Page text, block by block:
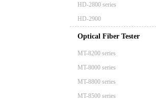
HD-2800 series
HD-2900
Optical Fiber Tester
MT-8200 series
MT-8000 series
MT-8800 series
MT-8500 series